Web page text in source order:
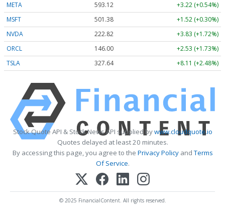
META
593.12
+3.22 (+0.54%)
MSFT
501.38
+1.52 (+0.30%)
NVDA
222.82
+3.83 (+1.72%)
ORCL
146.00
+2.53 (+1.73%)
TSLA
327.64 +8.11 (+2.48%)
Stock Quote API & Stock News API supplied bywww.cloudquote.io
Quotes delayed at least 20 minutes.
By accessing this page, you agree to the Privacy PolicyandTerms
Of Service.
© 2025 FinancialContent. All rights reserved.